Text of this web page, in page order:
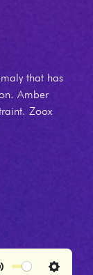
that has
Amber
Zoox